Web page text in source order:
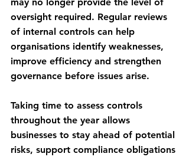
oversight required. Regular reviews
of internal controls can help
organisations identify weaknesses,
improve efficiency and strengthen
governance before issues arise.
Taking time to assess controls
throughout the year allows
businesses to stay ahead of potential
risks, support compliance obligations